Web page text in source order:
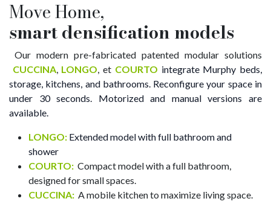
Move Home,
smartdensification models
Our modern pre-fabricated patented modular solutions
CUCCINA, LONGO, et COURTO integrate Murphy beds,
storage, kitchens, and bathrooms. Reconfigure your space in
under 30 seconds. Motorized and manual versions are
available.
LONGO: Extended model with full bathroom and
shower
COURTO: ​ Compact model with a full bathroom,
designed for small spaces.
CUCCINA: ​ A mobile kitchen to maximize living space.